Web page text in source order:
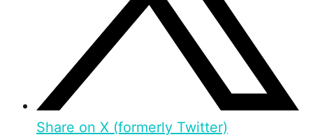
Share on X (formerly Twitter)